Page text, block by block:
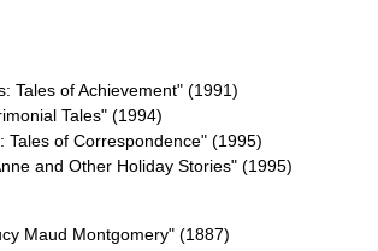
Tales of Achievement" (1991)
Tales" (1994)
Tales of Correspondence" (1995)
and Other Holiday Stories" (1995)
Maud Montgomery" (1887)